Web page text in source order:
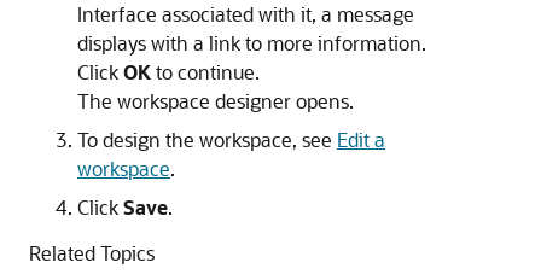
Interface associated with it, a message
displays with a link to more information.
ClickOKto continue.
The workspace designer opens.
To design the workspace, see Edit a
workspace.
ClickSave.
Related Topics